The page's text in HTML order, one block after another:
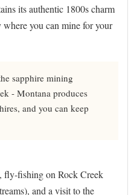
its authentic 1800s charm
you can mine for your
sapphire mining
- Montana produces
and you can keep
fly-fishing on Rock Creek
and a visit to the